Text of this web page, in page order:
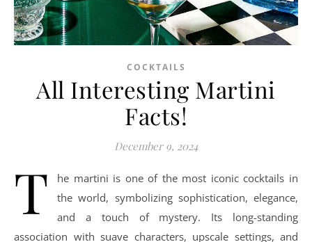
COCKTAILS
All Interesting Martini
Facts!
December 9, 2024
T
he martini is one of the most iconic cocktails in
the world, symbolizing sophistication, elegance,
and a touch of mystery. Its long-standing
association with suave characters, upscale settings, and